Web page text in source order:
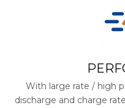
With large rate / high
discharge and charge